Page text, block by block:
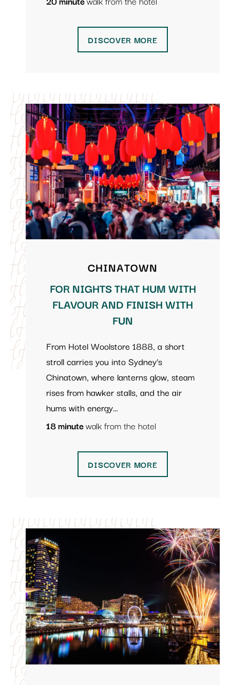
DISCOVER MORE
CHINATOWN
FOR NIGHTS THAT HUM WITH
FLAVOUR AND FINISH WITH
FUN
From Hotel Woolstore 1888, a short
stroll carries you into Sydney’s
Chinatown, where lanterns glow, steam
rises from hawker stalls, and the air
hums with energy…
18 minutewalk from the hotel
DISCOVER MORE